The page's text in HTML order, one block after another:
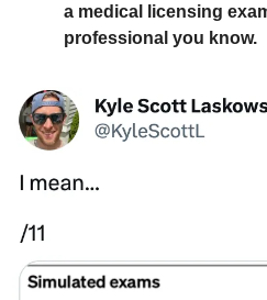
a medical licensing
professional you know.